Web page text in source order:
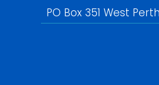
PO Box 351 West